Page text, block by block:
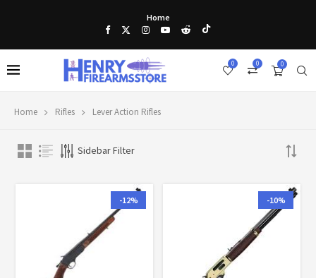
Home
0
0
0
Home Rifles Lever Action Rifles
Sidebar Filter
-12% -10%